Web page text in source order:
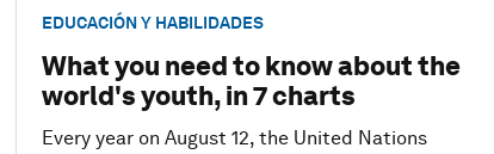
EDUCACIÓN Y HABILIDADES
What you need to know about the
world's youth, in 7 charts
Every year on August 12, the United Nations